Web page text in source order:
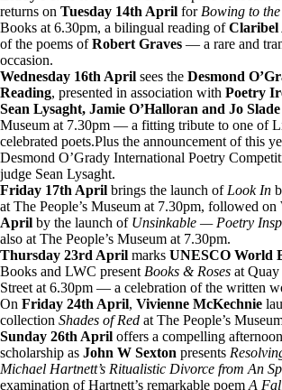
returns on Tuesday 14th April for Bowing to
Books at 6.30pm, a bilingual reading ofClaribel
of the poems ofRobert Graves — a rare and
occasion.
Wednesday 16th April sees the Desmond
Reading, presented in association with Poetry
Sean Lysaght, Jamie O’Halloran and Jo Slade
Museum at 7.30pm — a fitting tribute to one of
celebrated poets.Plus the announcement of this
Desmond O’Grady International Poetry
judge Sean Lysaght.
Friday 17th April brings the launch of Look In
at The People’s Museum at 7.30pm, followed on
April by the launch of Unsinkable — Poetry
also at The People’s Museum at 7.30pm.
Thursday 23rd April marks UNESCO World
Books and LWC present Books & Roses at
Street at 6.30pm — a celebration of the written
On Friday 24th April, Vivienne McKechnie
collection Shades of Red at The People’s
Sunday 26th April offers a compelling
scholarship as John W Sexton presents
Michael Hartnett’s Ritualistic Divorce from An
examination of Hartnett’s remarkable poem A